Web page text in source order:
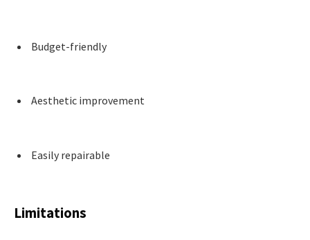
Budget-friendly
Aesthetic improvement
Easily repairable
Limitations